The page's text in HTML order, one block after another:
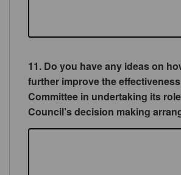
11. Do you have any ideas on
further improve the
Committee in undertaking its
Council’s decision making